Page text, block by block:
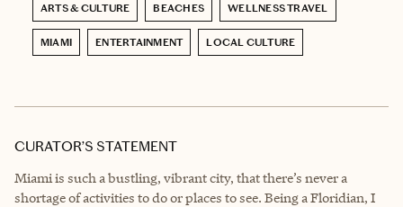
ARTS & CULTURE BEACHES WELLNESS TRAVEL
MIAMI ENTERTAINMENT LOCAL CULTURE
CURATOR’S STATEMENT
Miami is such a bustling, vibrant city, that there’s never a
shortage of activities to do or places to see. Being a Floridian, I